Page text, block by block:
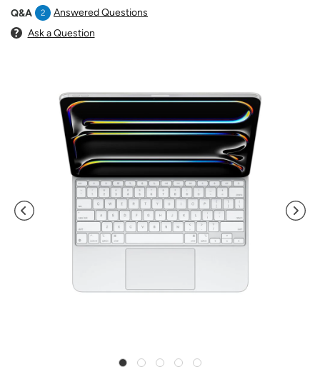
Q&A
2
Answered Questions
Ask a Question